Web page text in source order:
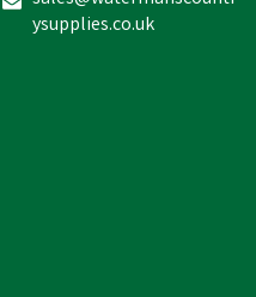
inc VATysupplies.co.uk